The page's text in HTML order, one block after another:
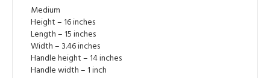
Medium
Height – 16 inches
Length – 15 inches
Width – 3.46 inches
Handle height – 14 inches
Handle width – 1 inch